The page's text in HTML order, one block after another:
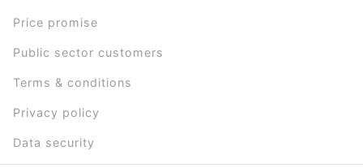
Price promise
Public sector customers
Terms & conditions
Privacy policy
Data security